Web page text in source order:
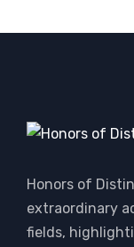
Honors of
extraordinary
fields,